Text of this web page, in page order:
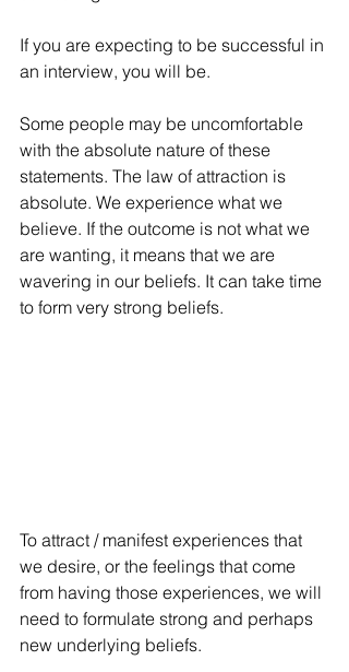
If you are expecting to be successful in
an interview, you will be.
Some people may be uncomfortable
with the absolute nature of these
statements. The law of attraction is
absolute. We experience what we
believe. If the outcome is not what we
are wanting, it means that we are
wavering in our beliefs. It can take time
to form very strong beliefs.
To attract / manifest experiences that
we desire, or the feelings that come
from having those experiences, we will
need to formulate strong and perhaps
new underlying beliefs.